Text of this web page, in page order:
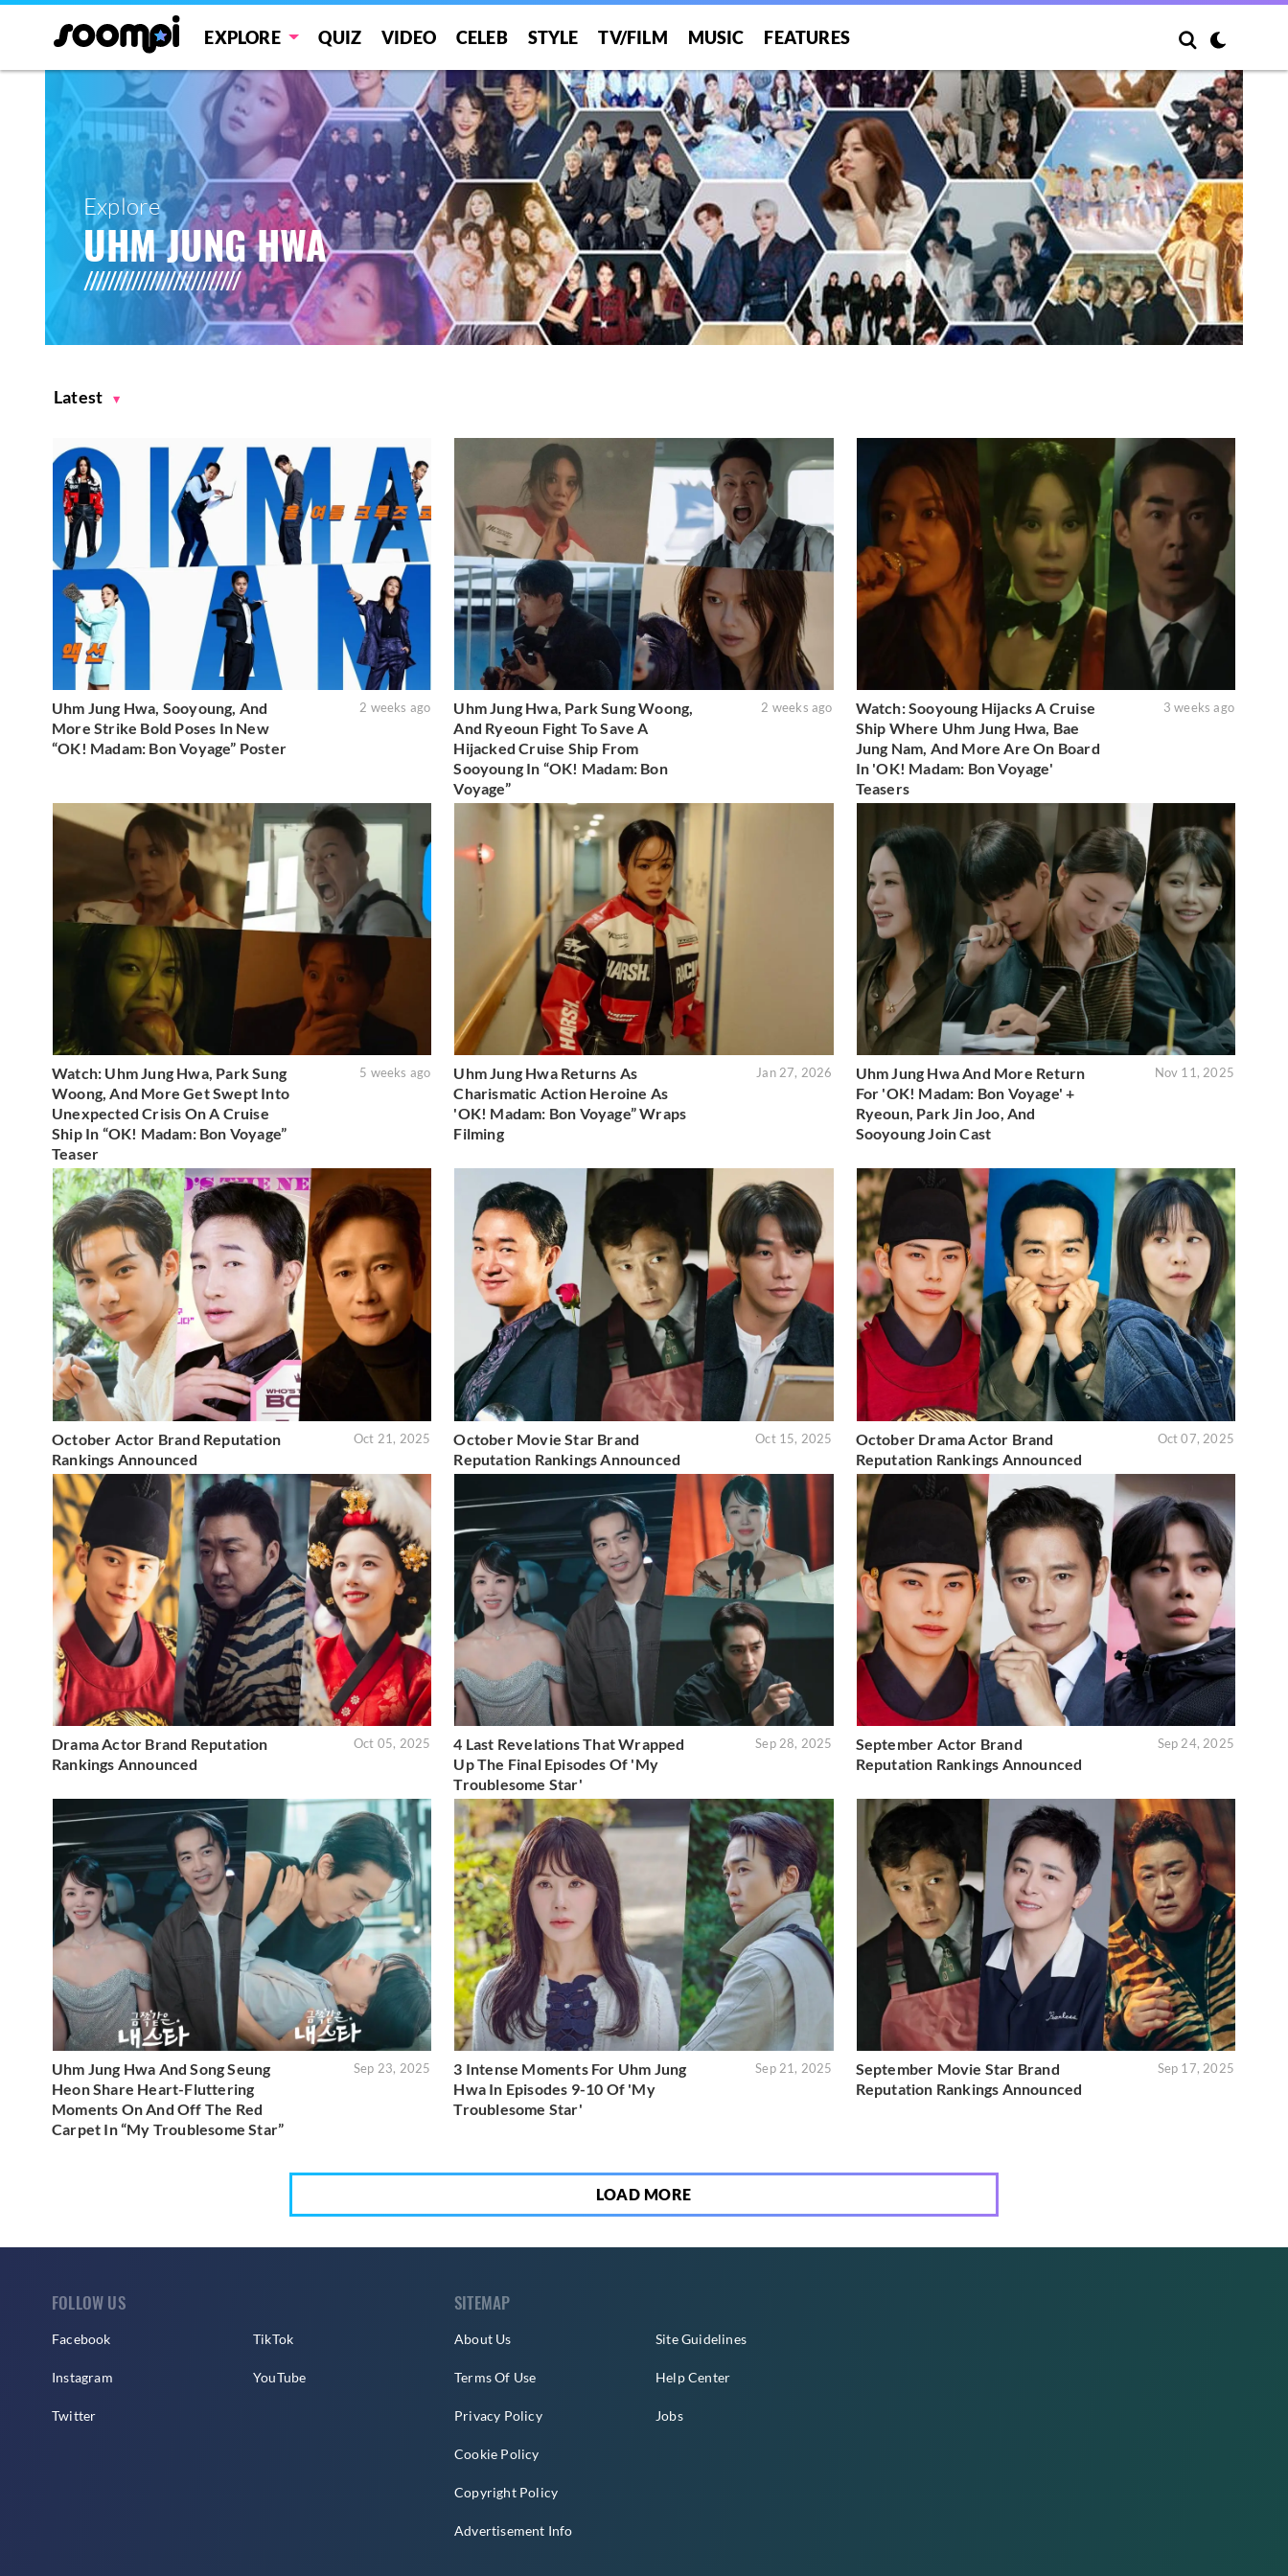
EXPLORE QUIZ VIDEO CELEB STYLE TV/FILM MUSIC FEATURES
Explore
UHM JUNG HWA
Latest
Uhm Jung Hwa, Sooyoung, And
More Strike Bold Poses In New
“OK! Madam: Bon Voyage” Poster
2 weeks ago
Uhm Jung Hwa, Park Sung Woong,
And Ryeoun Fight To Save A
Hijacked Cruise Ship From
Sooyoung In “OK! Madam: Bon
Voyage”
2 weeks ago
Watch: Sooyoung Hijacks A Cruise
Ship Where Uhm Jung Hwa, Bae
Jung Nam, And More Are On Board
In 'OK! Madam: Bon Voyage'
Teasers
3 weeks ago
Watch: Uhm Jung Hwa, Park Sung
Woong, And More Get Swept Into
Unexpected Crisis On A Cruise
Ship In “OK! Madam: Bon Voyage”
Teaser
5 weeks ago
Uhm Jung Hwa Returns As
Charismatic Action Heroine As
'OK! Madam: Bon Voyage” Wraps
Filming
Jan 27, 2026
Uhm Jung Hwa And More Return
For 'OK! Madam: Bon Voyage' +
Ryeoun, Park Jin Joo, And
Sooyoung Join Cast
Nov 11, 2025
October Actor Brand Reputation
Rankings Announced
Oct 21, 2025
October Movie Star Brand
Reputation Rankings Announced
Oct 15, 2025
October Drama Actor Brand
Reputation Rankings Announced
Oct 07, 2025
Drama Actor Brand Reputation
Rankings Announced
Oct 05, 2025
4 Last Revelations That Wrapped
Up The Final Episodes Of 'My
Troublesome Star'
Sep 28, 2025
September Actor Brand
Reputation Rankings Announced
Sep 24, 2025
Uhm Jung Hwa And Song Seung
Heon Share Heart-Fluttering
Moments On And Off The Red
Carpet In “My Troublesome Star”
Sep 23, 2025
3 Intense Moments For Uhm Jung
Hwa In Episodes 9-10 Of 'My
Troublesome Star'
Sep 21, 2025
September Movie Star Brand
Reputation Rankings Announced
Sep 17, 2025
LOAD MORE
FOLLOW US
Facebook
Instagram
Twitter
TikTok
YouTube
SITEMAP
About Us
Terms Of Use
Privacy Policy
Cookie Policy
Copyright Policy
Advertisement Info
Site Guidelines
Help Center
Jobs